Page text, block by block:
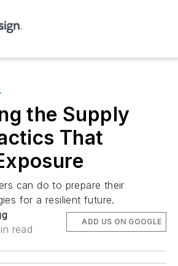
the Supply
That
can do to prepare their
for a resilient future.
read
ADD US ON GOOGLE